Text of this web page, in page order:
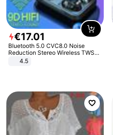
€17.01
Bluetooth 5.0 CVC8.0 Noise
Reduction Stereo Wireless TWS
Bluetooth Headset
4.5